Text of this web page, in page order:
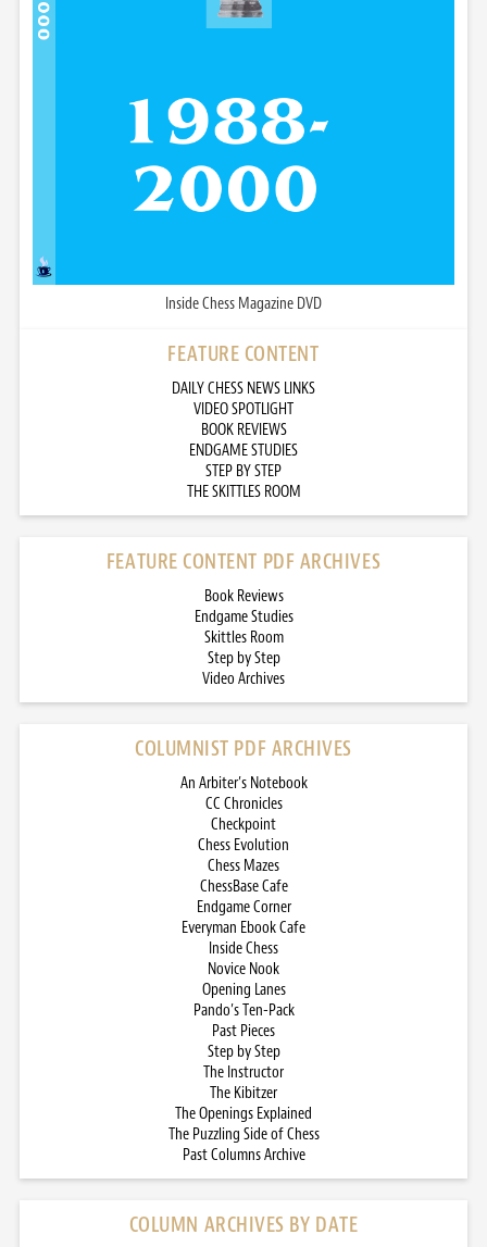
Inside Chess Magazine DVD
FEATURE CONTENT
DAILY CHESS NEWS LINKS
VIDEO SPOTLIGHT
BOOK REVIEWS
ENDGAME STUDIES
STEP BY STEP
THE SKITTLES ROOM
FEATURE CONTENT PDF ARCHIVES
Book Reviews
Endgame Studies
Skittles Room
Step by Step
Video Archives
COLUMNIST PDF ARCHIVES
An Arbiter’s Notebook
CC Chronicles
Checkpoint
Chess Evolution
Chess Mazes
ChessBase Cafe
Endgame Corner
Everyman Ebook Cafe
Inside Chess
Novice Nook
Opening Lanes
Pando’s Ten-Pack
Past Pieces
Step by Step
The Instructor
The Kibitzer
The Openings Explained
The Puzzling Side of Chess
Past Columns Archive
COLUMN ARCHIVES BY DATE